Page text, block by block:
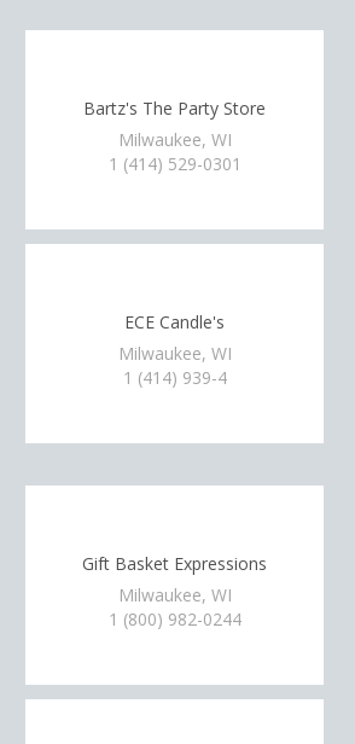
Bartz's The Party Store
Milwaukee, WI
1 (414) 529-0301
ECE Candle's
Milwaukee, WI
1 (414) 939-4
Gift Basket Expressions
Milwaukee, WI
1 (800) 982-0244